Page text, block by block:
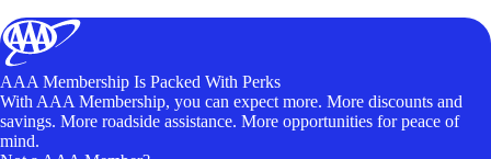
AAA Membership Is Packed With Perks
With AAA Membership, you can expect more. More discounts and
savings. More roadside assistance. More opportunities for peace of
mind.